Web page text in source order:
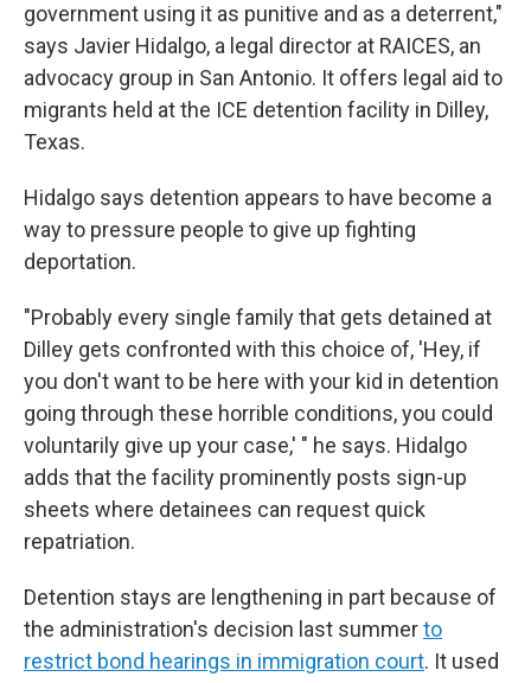
government using it as punitive and as a deterrent,"
says Javier Hidalgo, a legal director at RAICES, an
advocacy group in San Antonio. It offers legal aid to
migrants held at the ICE detention facility in Dilley,
Texas.
Hidalgo says detention appears to have become a
way to pressure people to give up fighting
deportation.
"Probably every single family that gets detained at
Dilley gets confronted with this choice of, 'Hey, if
you don't want to be here with your kid in detention
going through these horrible conditions, you could
voluntarily give up your case,' " he says. Hidalgo
adds that the facility prominently posts sign-up
sheets where detainees can request quick
repatriation.
Detention stays are lengthening in part because of
the administration's decision last summerto
restrict bond hearings in immigration court. It used